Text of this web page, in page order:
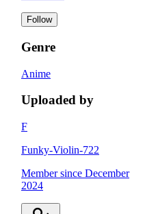
Follow
Genre
Anime
Uploaded by
F
Funky-Violin-722
Member since December
2024